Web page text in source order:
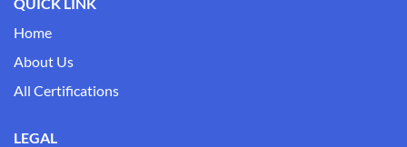
Home
About Us
All Certifications
LEGAL